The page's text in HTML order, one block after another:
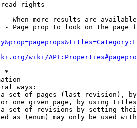
rights
- When more results are
- Page prop to look on the page
wiki/
*
ways:
set of pages (last revision),
one given page, by using
set of revisions by setting
as (enum) may only be used